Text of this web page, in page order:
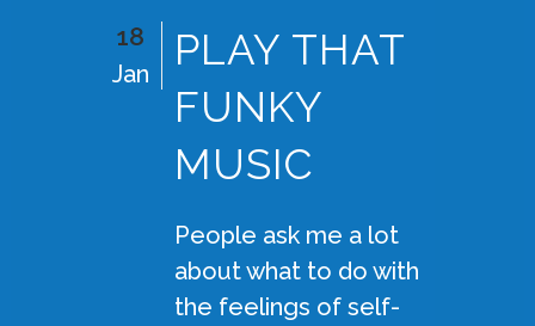
18
Jan
PLAY THAT
FUNKY
MUSIC
People ask me a lot
about what to do with
the feelings of self-